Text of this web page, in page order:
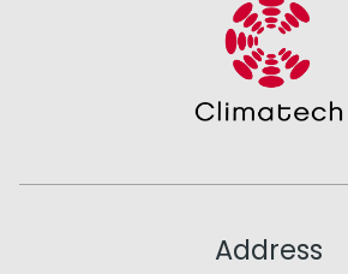
Address